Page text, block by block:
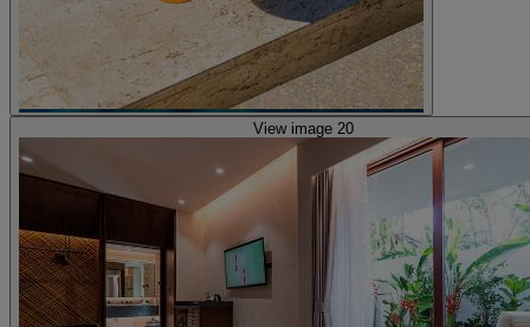
View image 20